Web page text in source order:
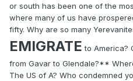
or south has been one of the
where many of us have
fifty. Why are so many
EMIGRATE to America?
from Gavar to Glendale?**
The US of A? Who condemned